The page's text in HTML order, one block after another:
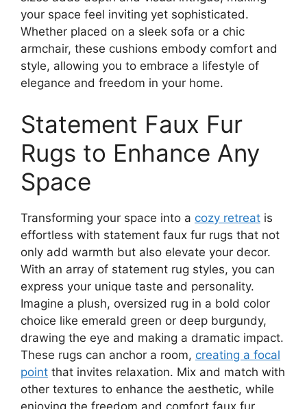
your space feel inviting yet sophisticated.
Whether placed on a sleek sofa or a chic
armchair, these cushions embody comfort and
style, allowing you to embrace a lifestyle of
elegance and freedom in your home.
Statement Faux Fur
Rugs to Enhance Any
Space
Transforming your space into a cozy retreat is
effortless with statement faux fur rugs that not
only add warmth but also elevate your decor.
With an array of statement rug styles, you can
express your unique taste and personality.
Imagine a plush, oversized rug in a bold color
choice like emerald green or deep burgundy,
drawing the eye and making a dramatic impact.
These rugs can anchor a room, creating a focal
point that invites relaxation. Mix and match with
other textures to enhance the aesthetic, while
enjoying the freedom and comfort faux fur